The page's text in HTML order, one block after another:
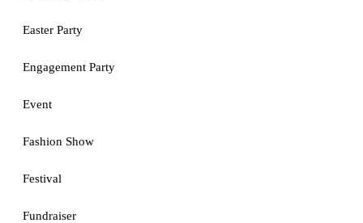
Easter Party
Engagement Party
Event
Fashion Show
Festival
Fundraiser